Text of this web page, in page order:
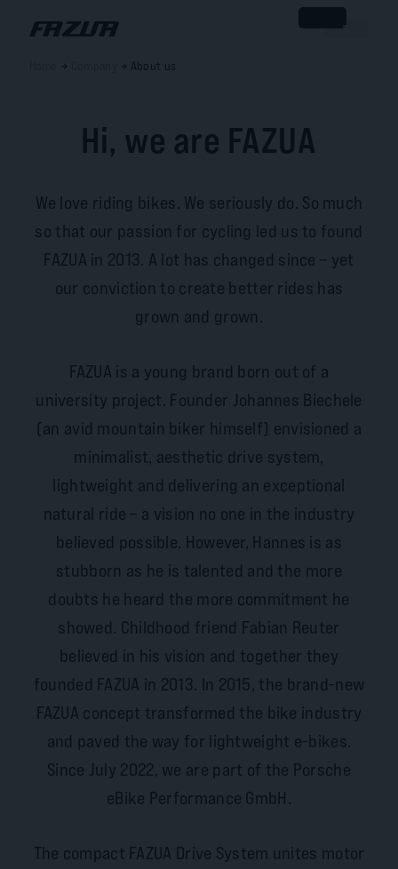
About us
Hi, we are FAZUA
We love riding bikes. We seriously do. So much
so that our passion for cycling led us to found
FAZUA in 2013. A lot has changed since – yet
our conviction to create better rides has
grown and grown.
FAZUA is a young brand born out of a
university project. Founder Johannes Biechele
(an avid mountain biker himself) envisioned a
minimalist, aesthetic drive system,
lightweight and delivering an exceptional
natural ride – a vision no one in the industry
believed possible. However, Hannes is as
stubborn as he is talented and the more
doubts he heard the more commitment he
showed. Childhood friend Fabian Reuter
believed in his vision and together they
founded FAZUA in 2013. In 2015, the brand-new
FAZUA concept transformed the bike industry
and paved the way for lightweight e-bikes.
Since July 2022, we are part of the Porsche
eBike Performance GmbH.
The compact FAZUA Drive System unites motor